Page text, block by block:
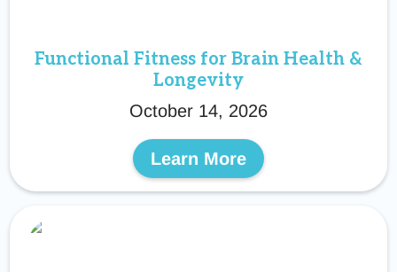
Functional Fitness for Brain Health &
Longevity
October 14, 2026
Learn More